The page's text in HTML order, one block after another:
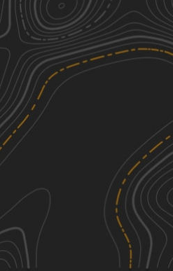
Tour Part 3 2
See More In The App
Click to sign in or create a free account.